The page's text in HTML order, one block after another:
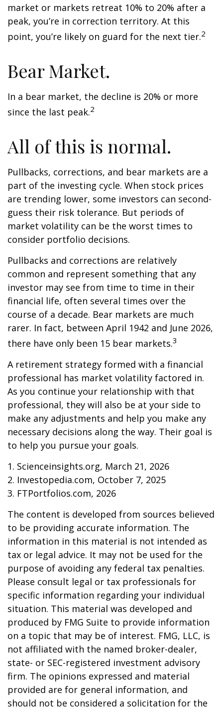
market or markets retreat 10% to 20% after a
peak, you’re in correction territory. At this
point, you’re likely on guard for the next tier.2
Bear Market.
In a bear market, the decline is 20% or more
since the last peak.2
All of this is normal.
Pullbacks, corrections, and bear markets are a
part of the investing cycle. When stock prices
are trending lower, some investors can second-
guess their risk tolerance. But periods of
market volatility can be the worst times to
consider portfolio decisions.
Pullbacks and corrections are relatively
common and represent something that any
investor may see from time to time in their
financial life, often several times over the
course of a decade. Bear markets are much
rarer. In fact, between April 1942 and June 2026,
there have only been 15 bear markets.3
A retirement strategy formed with a financial
professional has market volatility factored in.
As you continue your relationship with that
professional, they will also be at your side to
make any adjustments and help you make any
necessary decisions along the way. Their goal is
to help you pursue your goals.
1. Scienceinsights.org, March 21, 2026
2. Investopedia.com, October 7, 2025
3. FTPortfolios.com, 2026
The content is developed from sources believed
to be providing accurate information. The
information in this material is not intended as
tax or legal advice. It may not be used for the
purpose of avoiding any federal tax penalties.
Please consult legal or tax professionals for
specific information regarding your individual
situation. This material was developed and
produced by FMG Suite to provide information
on a topic that may be of interest. FMG, LLC, is
not affiliated with the named broker-dealer,
state- or SEC-registered investment advisory
firm. The opinions expressed and material
provided are for general information, and
should not be considered a solicitation for the